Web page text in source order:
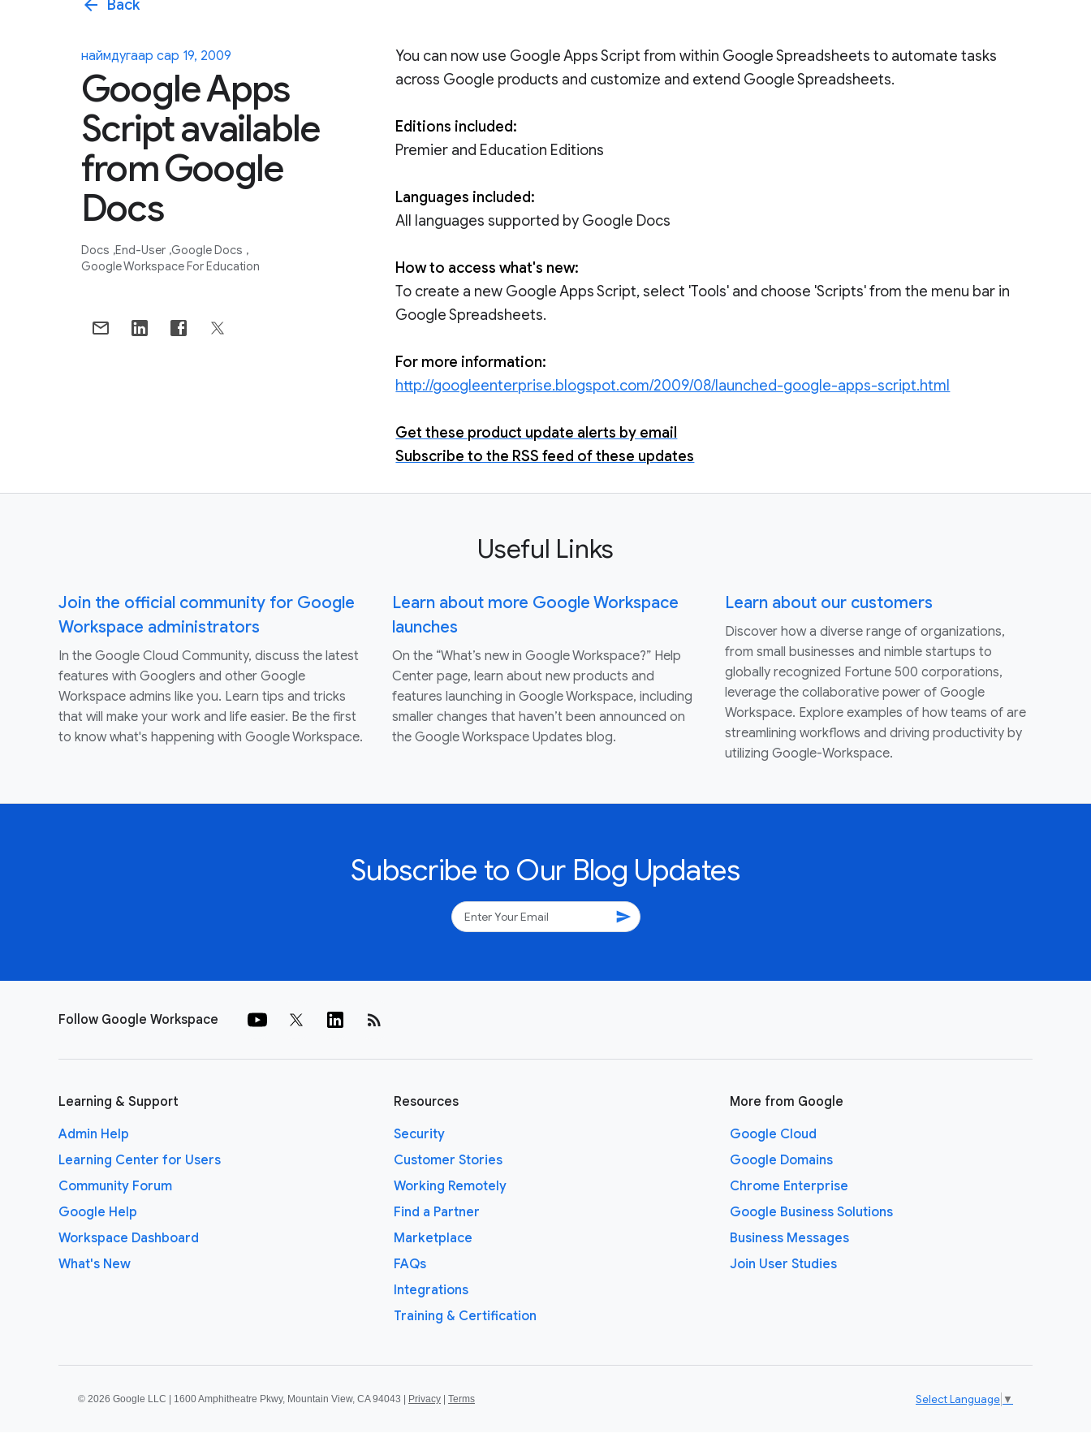
arrow_back Back
наймдугаар сар 19, 2009
Google Apps
Script available
from Google
Docs
Docs End-User Google Docs
Google Workspace For Education
You can now use Google Apps Script from within Google Spreadsheets to automate tasks
across Google products and customize and extend Google Spreadsheets.
Editions included:
Premier and Education Editions
Languages included:
All languages supported by Google Docs
How to access what's new:
To create a new Google Apps Script, select 'Tools' and choose 'Scripts' from the menu bar in
Google Spreadsheets.
For more information:
http://googleenterprise.blogspot.com/2009/08/launched-google-apps-script.html
Get these product update alerts by email
Subscribe to the RSS feed of these updates
Useful Links
Join the official community for Google
Workspace administrators
In the Google Cloud Community, discuss the latest
features with Googlers and other Google
Workspace admins like you. Learn tips and tricks
that will make your work and life easier. Be the first
to know what's happening with Google Workspace.
Learn about more Google Workspace
launches
On the “What’s new in Google Workspace?” Help
Center page, learn about new products and
features launching in Google Workspace, including
smaller changes that haven’t been announced on
the Google Workspace Updates blog.
Learn about our customers
Discover how a diverse range of organizations,
from small businesses and nimble startups to
globally recognized Fortune 500 corporations,
leverage the collaborative power of Google
Workspace. Explore examples of how teams of are
streamlining workflows and driving productivity by
utilizing Google-Workspace.
Subscribe to Our Blog Updates
send
Follow Google Workspace rss_feed
Learning & Support
Admin Help
Learning Center for Users
Community Forum
Google Help
Workspace Dashboard
What's New
Resources
Security
Customer Stories
Working Remotely
Find a Partner
Marketplace
FAQs
Integrations
Training & Certification
More from Google
Google Cloud
Google Domains
Chrome Enterprise
Google Business Solutions
Business Messages
Join User Studies
© 2026 Google LLC | 1600 Amphitheatre Pkwy, Mountain View, CA 94043 | Privacy | Terms Select Language ▼